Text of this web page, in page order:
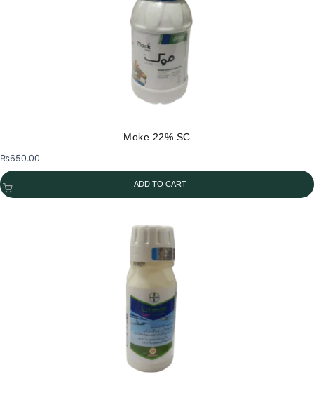
Moke 22% SC
₨650.00
ADD TO CART